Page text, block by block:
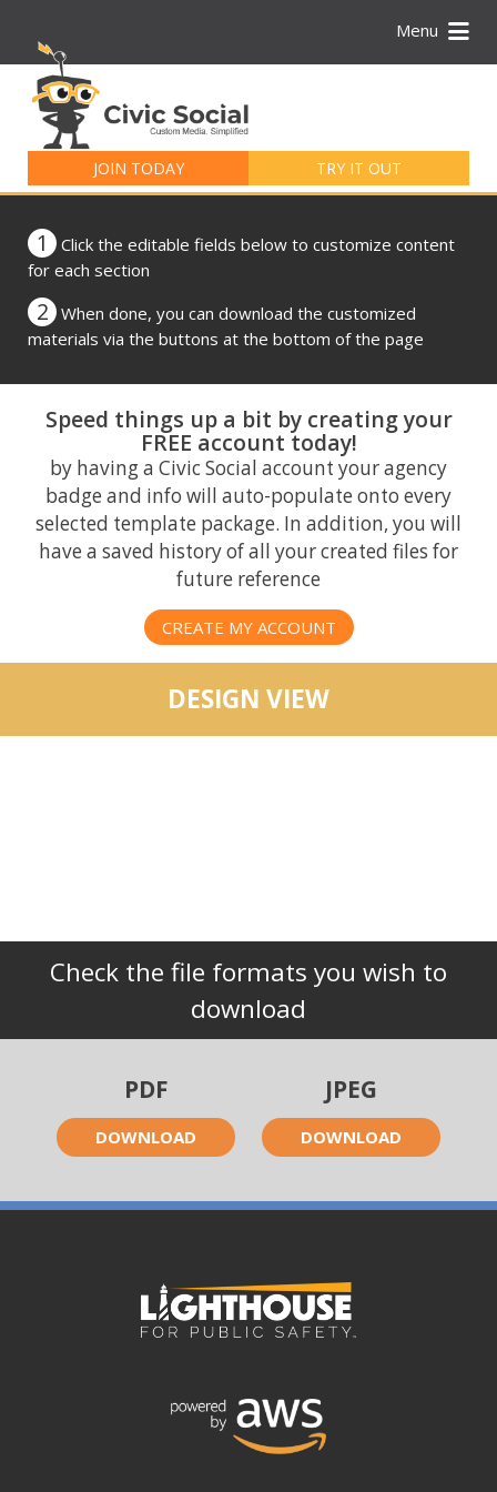
Menu
JOIN TODAY TRY IT OUT
for:
1
Click the editable fields below to customize content
for each section
2
When done, you can download the customized
materials via the buttons at the bottom of the page
Speed things up a bit by creating your
FREE account today!
by having a Civic Social account your agency
badge and info will auto-populate onto every
selected template package. In addition, you will
have a saved history of all your created files for
future reference
CREATE MY ACCOUNT
DESIGN VIEW
Check the file formats you wish to
download
PDF
DOWNLOAD
JPEG
DOWNLOAD